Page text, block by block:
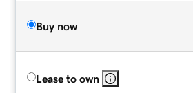
Buy now
Lease to own